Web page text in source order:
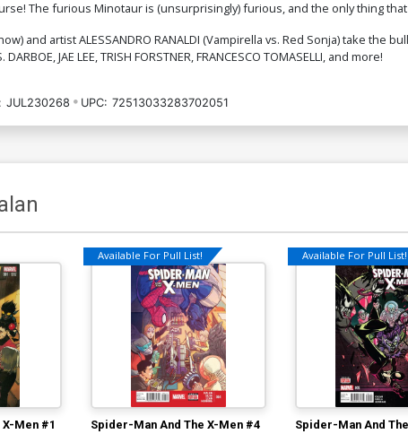
The furious Minotaur is (unsurprisingly) furious, and the only thing
and artist ALESSANDRO RANALDI (Vampirella vs. Red Sonja) take
JAE LEE, TRISH FORSTNER, FRANCESCO TOMASELLI, and more!
JUL230268 UPC: 72513033283702051
Men #1
Available For Pull List!
Spider-Man And The X-Men #4
Available For Pull List!
Spider-Man And